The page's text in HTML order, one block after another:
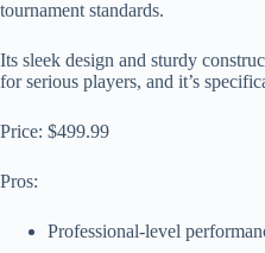
tournament standards.
Its sleek design and sturdy
for serious players, and it’s
Price: $499.99
Pros:
Professional-level